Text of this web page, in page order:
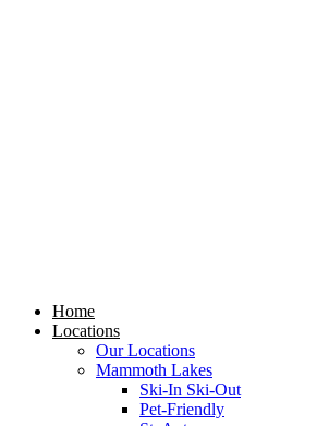
Home
Locations
Our Locations
Mammoth Lakes
Ski-In Ski-Out
Pet-Friendly